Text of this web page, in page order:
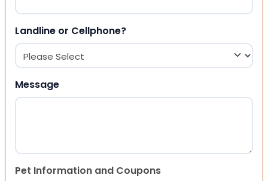
Landline or Cellphone?
Message
Pet Information and Coupons